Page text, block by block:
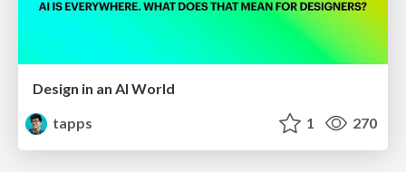
Design in an AI World
tapps
1 270